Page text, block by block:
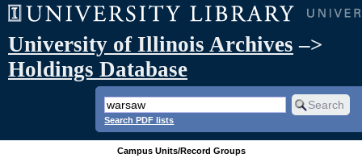
University of Illinois Archives –>
Holdings Database
Search PDF lists
Campus Units/Record Groups